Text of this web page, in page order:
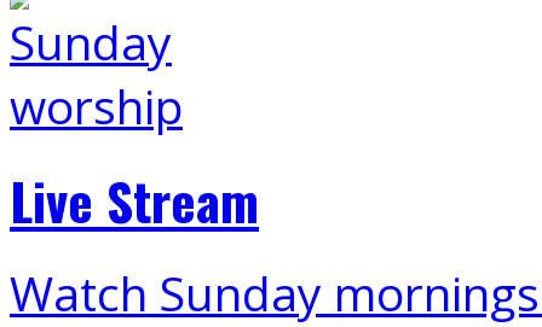
Live Stream
Watch Sunday